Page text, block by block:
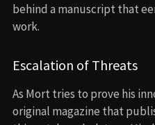
behind a manuscript that
work.
Escalation of Threats
As Mort tries to prove his
original magazine that